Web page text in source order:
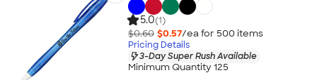
5.0(1)
$0.60 $0.57/ea for 500 items
Pricing Details
3-Day Super Rush Available
Minimum Quantity 125